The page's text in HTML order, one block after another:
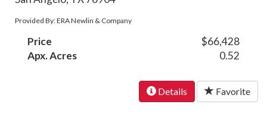
Provided By: ERA Newlin & Company
Price
$66,428
Apx. Acres
0.52
Details Favorite